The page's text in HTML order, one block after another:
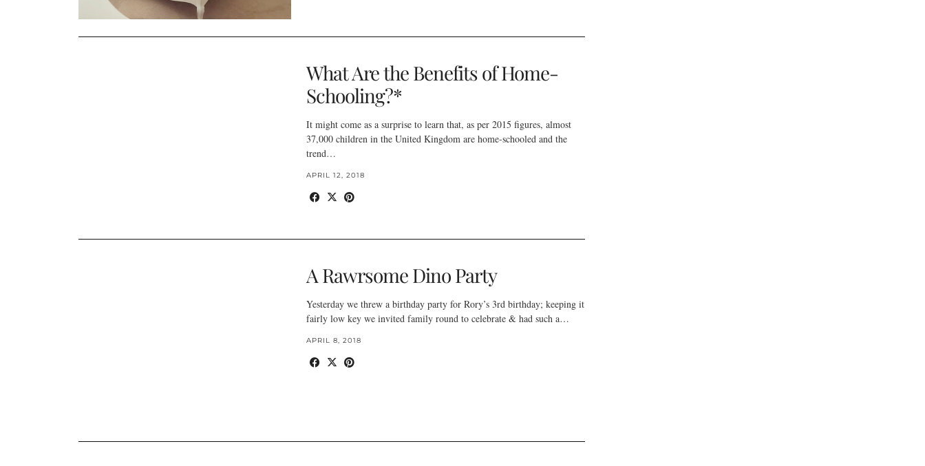
What Are the Benefits of Home-
Schooling?*
It might come as a surprise to learn that, as per 2015 figures, almost
37,000 children in the United Kingdom are home-schooled and the
trend…
APRIL 12, 2018
A Rawrsome Dino Party
Yesterday we threw a birthday party for Rory’s 3rd birthday; keeping it
fairly low key we invited family round to celebrate & had such a…
APRIL 8, 2018